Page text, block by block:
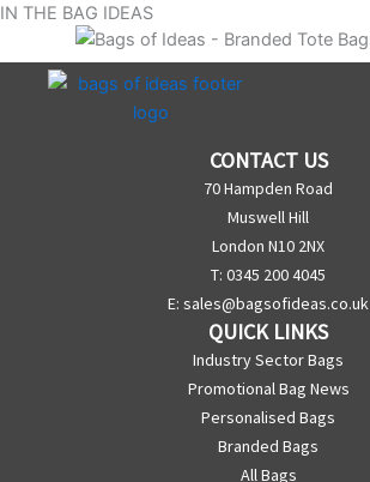
IN THE BAG IDEAS
CONTACT US
70 Hampden Road
Muswell Hill
London N10 2NX
T: 0345 200 4045
E: sales@bagsofideas.co.uk
QUICK LINKS
Industry Sector Bags
Promotional Bag News
Personalised Bags
Branded Bags
All Bags